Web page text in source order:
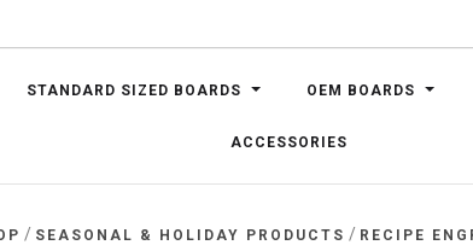
STANDARD SIZED BOARDS OEM BOARDS
ACCESSORIES
/ SEASONAL & HOLIDAY PRODUCTS / RECIPE